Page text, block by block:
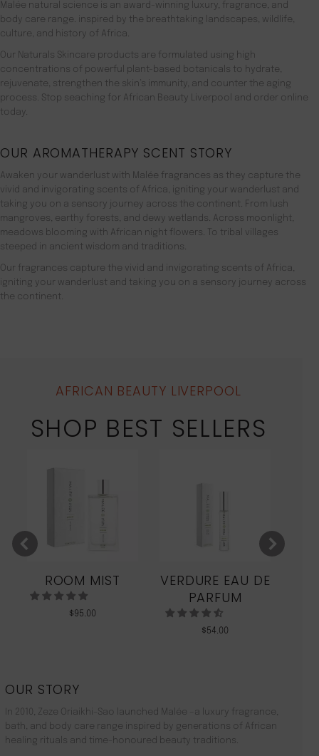
Malée natural science is an award-winning luxury, fragrance, and
body care range. inspired by the breathtaking landscapes, wildlife,
culture, and history of Africa.
Our Naturals Skincare products are formulated using high
concentrations of powerful plant-based botanicals to hydrate,
rejuvenate, strengthen the skin’s immunity, and counter the aging
process. Stop seaching for African Beauty Liverpool and order online
today.
OUR AROMATHERAPY SCENT STORY
Awaken your wanderlust with Malée fragrances as they capture the
vivid and invigorating scents of Africa, igniting your wanderlust and
taking you on a sensory journey across the continent. From lush
mangroves, earthy forests, and dewy wetlands. Across moonlight,
meadows blooming with African night flowers. To tribal villages
steeped in ancient wisdom and traditions.
Our fragrances capture the vivid and invigorating scents of Africa,
igniting your wanderlust and taking you on a sensory journey across
the continent.
AFRICAN BEAUTY LIVERPOOL
SHOP BEST SELLERS
ROOM MIST
$95.00
VERDURE EAU DE
PARFUM
$54.00
OUR STORY
In 2010, Zeze Oriaikhi-Sao launched Malée –a luxury fragrance,
bath, and body care range inspired by generations of African
healing rituals and time-honoured beauty traditions.